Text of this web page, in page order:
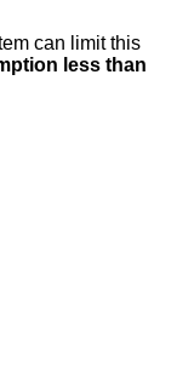
can limit this
less than